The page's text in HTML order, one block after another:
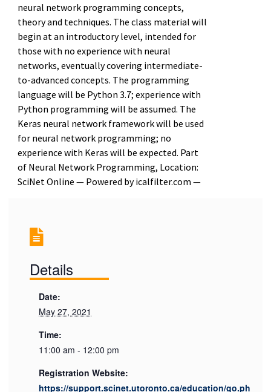
neural network programming concepts,
theory and techniques. The class material will
begin at an introductory level, intended for
those with no experience with neural
networks, eventually covering intermediate-
to-advanced concepts. The programming
language will be Python 3.7; experience with
Python programming will be assumed. The
Keras neural network framework will be used
for neural network programming; no
experience with Keras will be expected. Part
of Neural Network Programming, Location:
SciNet Online — Powered by icalfilter.com —
Details
Date:
May 27, 2021
Time:
11:00 am - 12:00 pm
Registration Website:
https://support.scinet.utoronto.ca/education/go.ph